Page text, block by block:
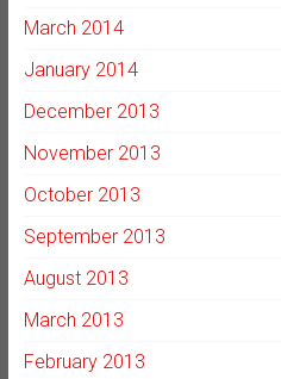
March 2014
January 2014
December 2013
November 2013
October 2013
September 2013
August 2013
March 2013
February 2013